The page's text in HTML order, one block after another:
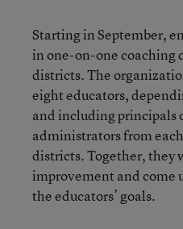
Starting in September,
in one-on-one coaching
districts. The
eight educators,
and including principals
administrators from
districts. Together, they
improvement and come
the educators’ goals.